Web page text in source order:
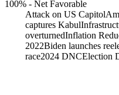
100% - Net Favorable
Attack on US Capitol
captures Kabul
overturnedInflation
2022Biden launches
race2024 DNCElection